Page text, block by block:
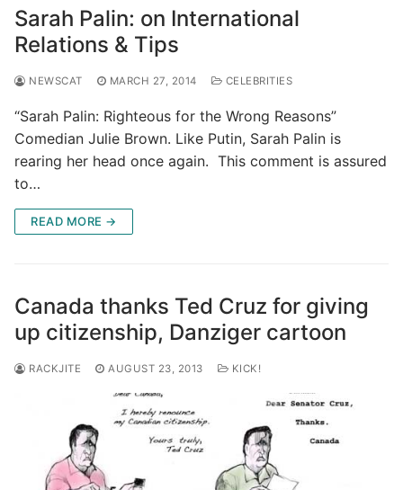
Sarah Palin: on International
Relations & Tips
NEWSCAT MARCH 27, 2014 CELEBRITIES
“Sarah Palin: Righteous for the Wrong Reasons”
Comedian Julie Brown. Like Putin, Sarah Palin is
rearing her head once again. This comment is assured
to…
READ MORE →
Canada thanks Ted Cruz for giving
up citizenship, Danziger cartoon
RACKJITE AUGUST 23, 2013 KICK!